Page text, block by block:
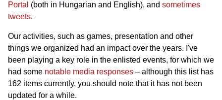
Portal (both in Hungarian and English), and sometimes
tweets.
Our activities, such as games, presentation and other
things we organized had an impact over the years. I've
been playing a key role in the enlisted events, for which we
had some notable media responses – although this list has
162 items currently, you should note that it has not been
updated for a while.